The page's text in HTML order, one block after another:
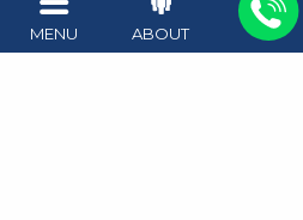
MENU ABOUT
1411 West
Austin,TX